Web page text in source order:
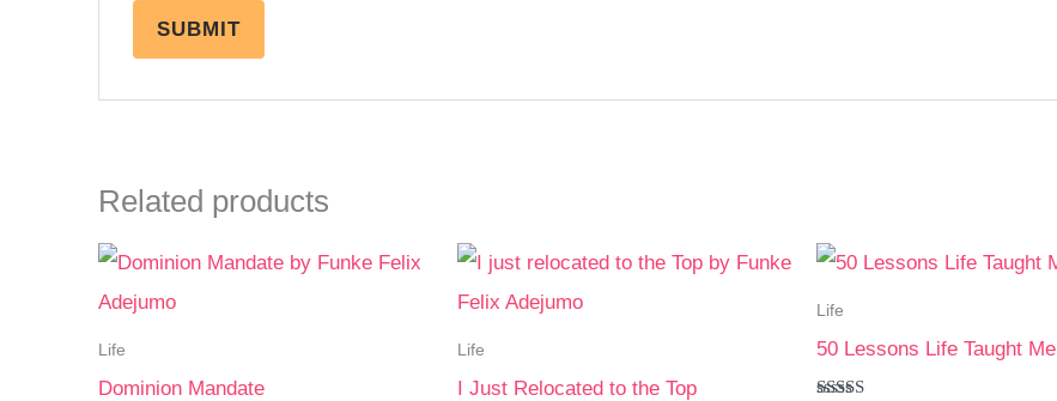
Related products
Life
Dominion Mandate
Life
I Just Relocated to the Top
Life
50 Lessons Life Taught Me